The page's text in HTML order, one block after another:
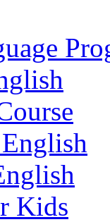
Kids